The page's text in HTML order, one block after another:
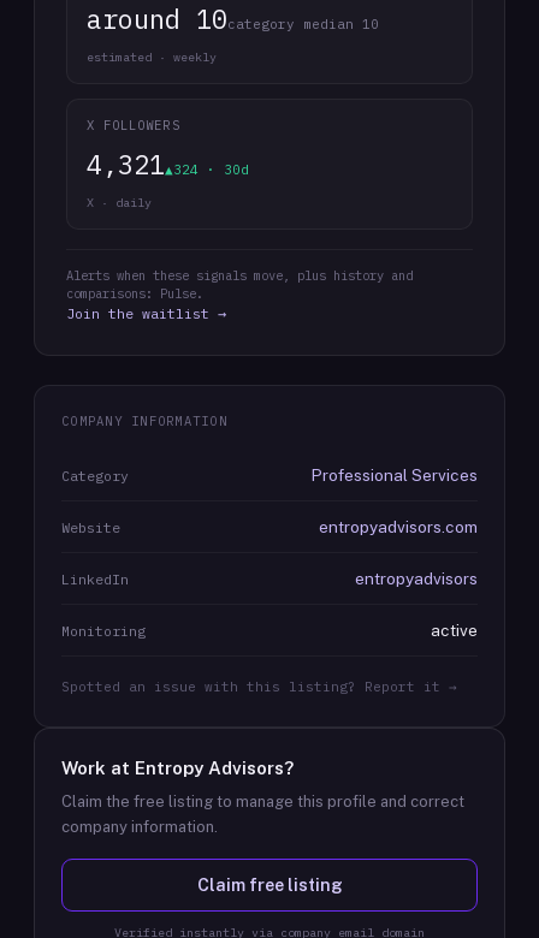
around 10category median 10
estimated · weekly
X FOLLOWERS
4,321▲324 · 30d
X · daily
Alerts when these signals move, plus history and
comparisons: Pulse.
Join the waitlist →
COMPANY INFORMATION
Category Professional Services
Website entropyadvisors.com
LinkedIn entropyadvisors
Monitoring active
Spotted an issue with this listing? Report it →
Work at Entropy Advisors?
Claim the free listing to manage this profile and correct
company information.
Claim free listing
Verified instantly via company email domain